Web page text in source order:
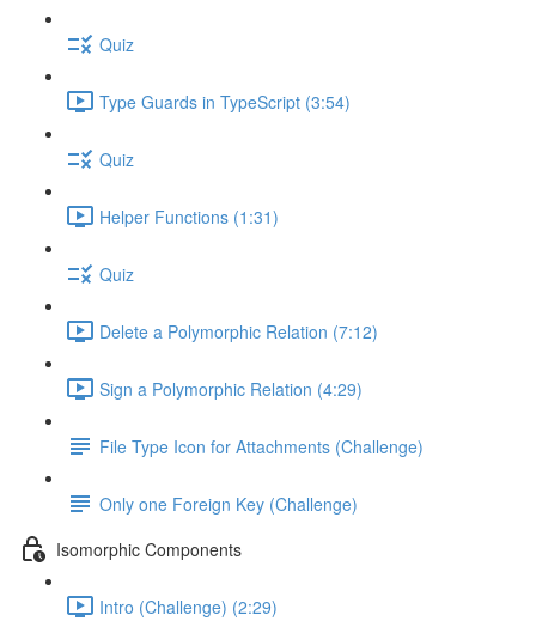
Quiz
Type Guards in TypeScript (3:54)
Quiz
Helper Functions (1:31)
Quiz
Delete a Polymorphic Relation (7:12)
Sign a Polymorphic Relation (4:29)
File Type Icon for Attachments (Challenge)
Only one Foreign Key (Challenge)
Isomorphic Components
Intro (Challenge) (2:29)